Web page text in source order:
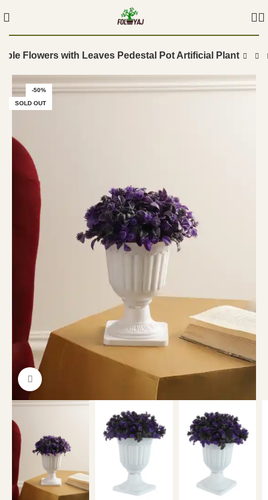
Flowers with Leaves Pedestal Pot Artificial Plant
-50%
SOLD OUT